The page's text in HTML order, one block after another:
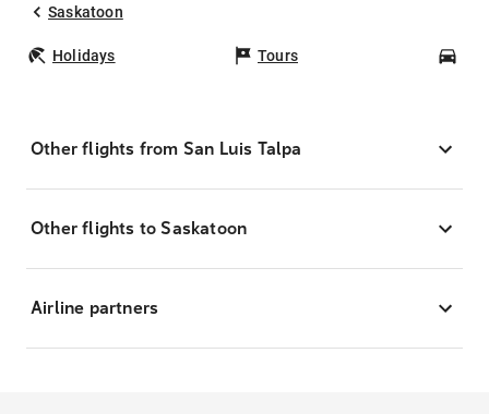
Saskatoon
Holidays Tours
Other flights from San Luis Talpa
Other flights to Saskatoon
Airline partners